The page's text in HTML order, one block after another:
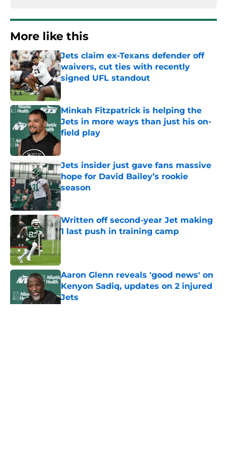
More like this
Jets claim ex-Texans defender off
waivers, cut ties with recently
signed UFL standout
Minkah Fitzpatrick is helping the
Jets in more ways than just his on-
field play
Published by on Invalid Date
Jets insider just gave fans massive
hope for David Bailey’s rookie
season
Written off second-year Jet making
1 last push in training camp
Published by on Invalid Date
Aaron Glenn reveals 'good news' on
Kenyon Sadiq, updates on 2 injured
Jets